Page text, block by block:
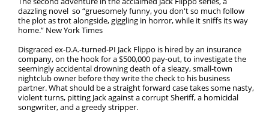
dazzling novel so “gruesomely funny, you don't so much follow
the plot as trot alongside, giggling in horror, while it sniffs its way
home.” New York Times
Disgraced ex-D.A.-turned-PI Jack Flippo is hired by an insurance
company, on the hook for a $500,000 pay-out, to investigate the
seemingly accidental drowning death of a sleazy, small-town
nightclub owner before they write the check to his business
partner. What should be a straight forward case takes some nasty,
violent turns, pitting Jack against a corrupt Sheriff, a homicidal
songwriter, and a greedy stripper.